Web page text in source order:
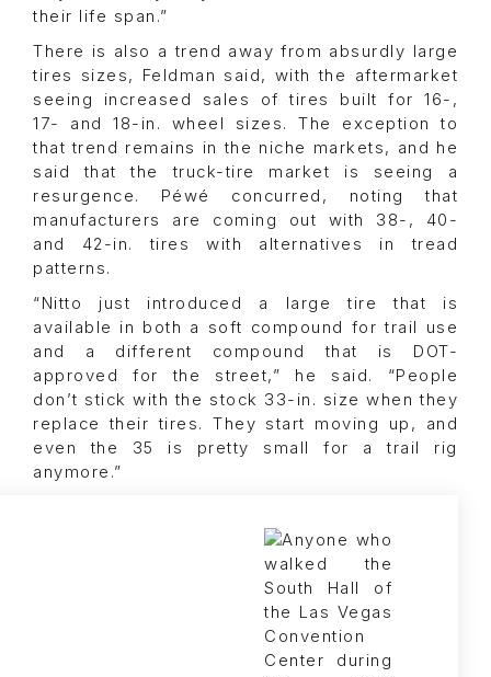
their life span.”
There is also a trend away from absurdly large
tires sizes, Feldman said, with the aftermarket
seeing increased sales of tires built for 16-,
17- and 18-in. wheel sizes. The exception to
that trend remains in the niche markets, and he
said that the truck-tire market is seeing a
resurgence. Péwé concurred, noting that
manufacturers are coming out with 38-, 40-
and 42-in. tires with alternatives in tread
patterns.
“Nitto just introduced a large tire that is
available in both a soft compound for trail use
and a different compound that is DOT-
approved for the street,” he said. “People
don’t stick with the stock 33-in. size when they
replace their tires. They start moving up, and
even the 35 is pretty small for a trail rig
anymore.”